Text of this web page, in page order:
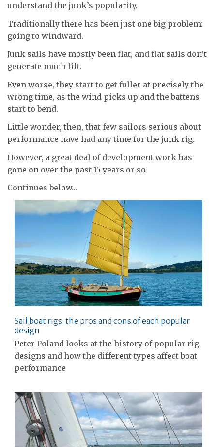
understand the junk’s popularity.
Traditionally there has been just one big problem:
going to windward.
Junk sails have mostly been flat, and flat sails don’t
generate much lift.
Even worse, they start to get fuller at precisely the
wrong time, as the wind picks up and the battens
start to bend.
Little wonder, then, that few sailors serious about
performance have had any time for the junk rig.
However, a great deal of development work has
gone on over the past 15 years or so.
Continues below…
Sail boat rigs: the pros and cons of each popular
design
Peter Poland looks at the history of popular rig
designs and how the different types affect boat
performance